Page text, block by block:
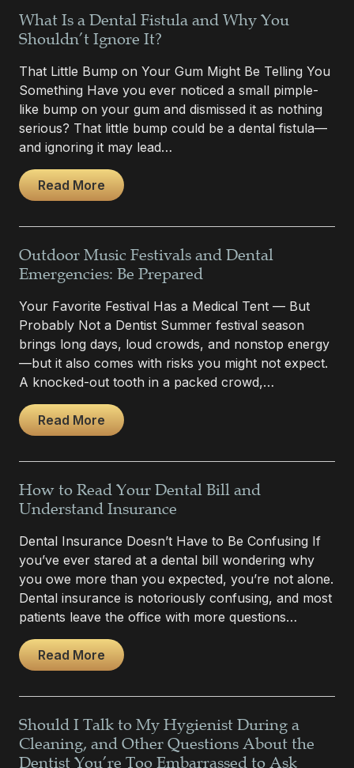
What Is a Dental Fistula and Why You
Shouldn’t Ignore It?
That Little Bump on Your Gum Might Be Telling You
Something Have you ever noticed a small pimple-
like bump on your gum and dismissed it as nothing
serious? That little bump could be a dental fistula—
and ignoring it may lead…
Read More
Outdoor Music Festivals and Dental
Emergencies: Be Prepared
Your Favorite Festival Has a Medical Tent — But
Probably Not a Dentist Summer festival season
brings long days, loud crowds, and nonstop energy
—but it also comes with risks you might not expect.
A knocked-out tooth in a packed crowd,…
Read More
How to Read Your Dental Bill and
Understand Insurance
Dental Insurance Doesn’t Have to Be Confusing If
you’ve ever stared at a dental bill wondering why
you owe more than you expected, you’re not alone.
Dental insurance is notoriously confusing, and most
patients leave the office with more questions…
Read More
Should I Talk to My Hygienist During a
Cleaning, and Other Questions About the
Dentist You’re Too Embarrassed to Ask